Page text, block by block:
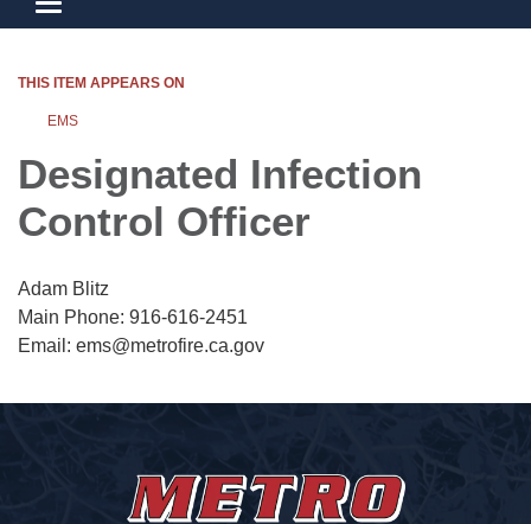
Toggle navigation
THIS ITEM APPEARS ON
EMS
Designated Infection
Control Officer
Adam Blitz
Main Phone: 916-616-2451
Email: ems@metrofire.ca.gov